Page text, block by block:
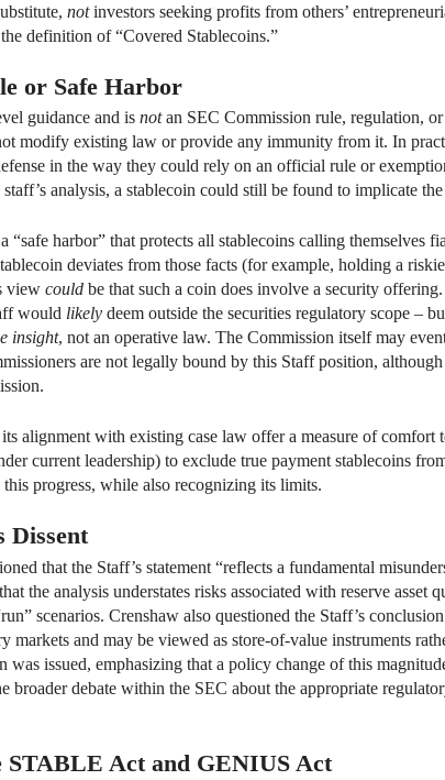
notinvestors seeking profits from others’
definition of “Covered Stablecoins.”
or Safe Harbor
guidance and is notan SEC Commission rule, regulation,
modify existing law or provide any immunity from it. In
in the way they could rely on an official rule or
analysis, a stablecoin could still be found to implicate
“safe harbor” that protects all stablecoins calling themselves
deviates from those facts (for example, holding a
view could be that such a coin does involve a security
would likely deem outside the securities regulatory scope –
insight, not an operative law. The Commission itself may
are not legally bound by this Staff position,
alignment with existing case law offer a measure of
current leadership) to exclude true payment stablecoins
progress, while also recognizing its limits.
Dissent
that the Staff’s statement “reflects a fundamental
the analysis understates risks associated with reserve
scenarios. Crenshaw also questioned the Staff’s
markets and may be viewed as store-of-value instruments
was issued, emphasizing that a policy change of this
broader debate within the SEC about the appropriate
STABLE Act and GENIUS Act